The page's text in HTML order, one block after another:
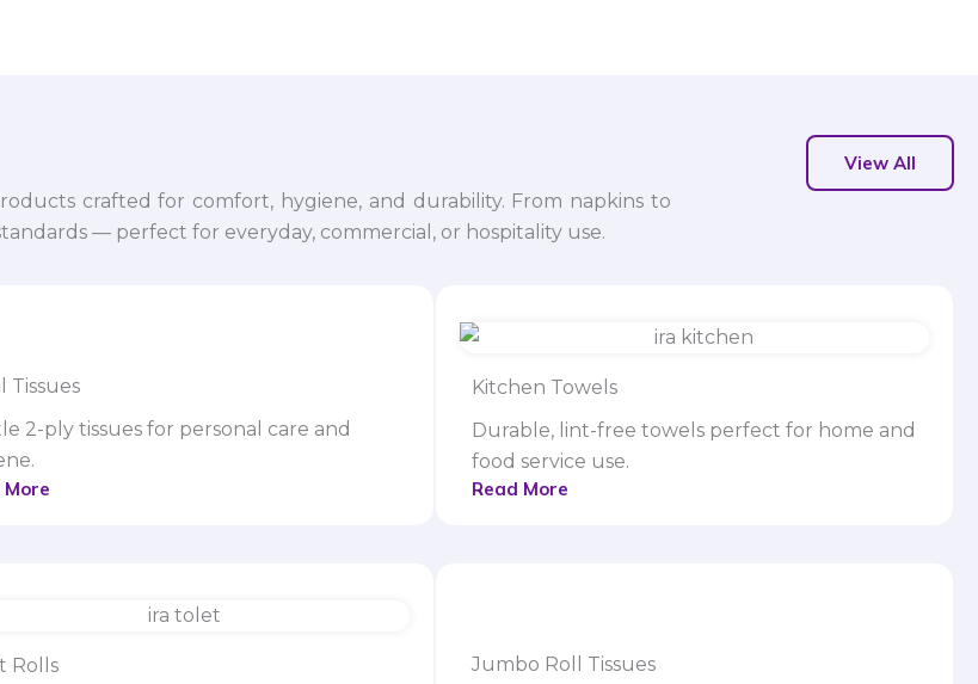
crafted for comfort, hygiene, and durability. From napkins to
— perfect for everyday, commercial, or hospitality use.
View All
Tissues
2-ply tissues for personal care and
More
Kitchen Towels
Durable, lint-free towels perfect for home and
food service use.
Read More
Rolls
Jumbo Roll Tissues